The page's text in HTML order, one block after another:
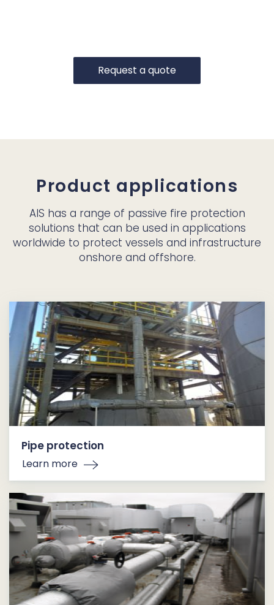
Request a quote
Product applications
AIS has a range of passive fire protection
solutions that can be used in applications
worldwide to protect vessels and infrastructure
onshore and offshore.
Pipe protection
Learn more